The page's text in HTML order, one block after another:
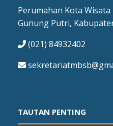
Perumahan Kota Wisata
Gunung Putri,
(021) 84932402
TAUTAN PENTING